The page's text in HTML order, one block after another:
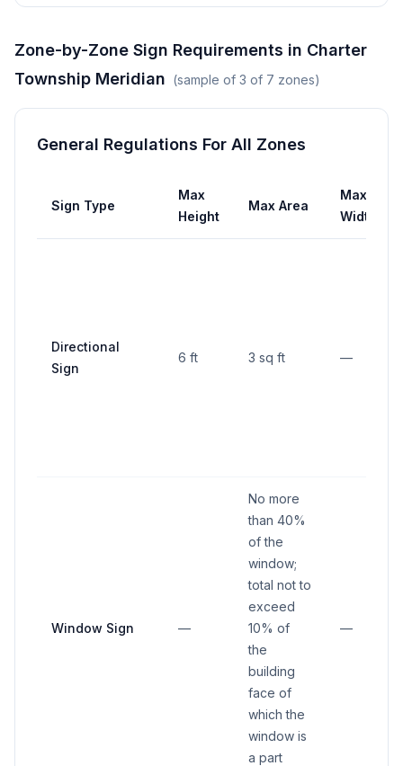
Zone-by-Zone Sign Requirements in Charter
Township Meridian (sample of 3 of 7 zones)
General Regulations For All Zones
Sign Type
Max
Height
Max Area
Max
Width
Directional
Sign
6 ft 3 sq ft —
Window Sign —
No more
than 40%
of the
window;
total not to
exceed
10% of
the
building
face of
which the
window is
a part
—